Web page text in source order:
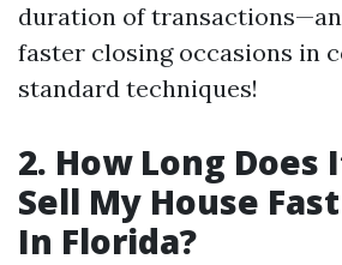
duration of
faster closing occasions in
standard techniques!
2. How Long Does
Sell My House
In Florida?